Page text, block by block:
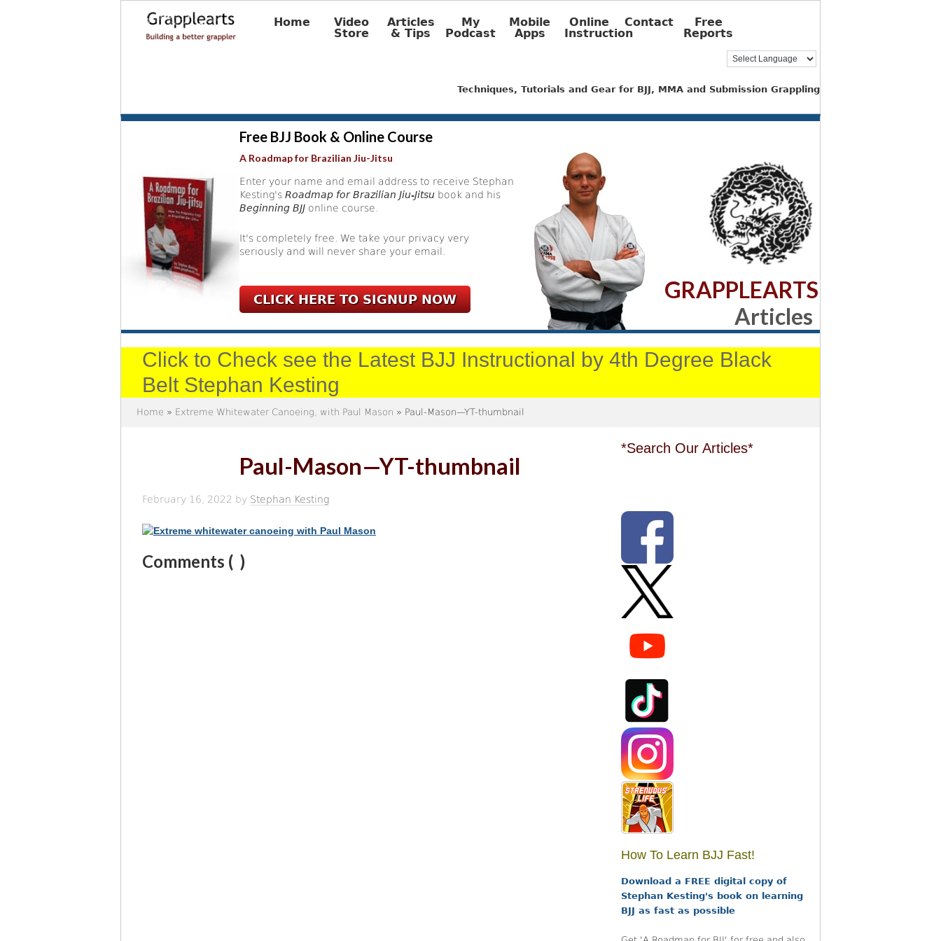
Home
Video
Store
Articles
& Tips
My
Podcast
Mobile
Apps
Online
Instruction
Contact
Free
Reports
Techniques, Tutorials and Gear for BJJ, MMA and Submission Grappling
Free BJJ Book & Online Course
A Roadmap for Brazilian Jiu-Jitsu
Enter your name and email address to receive Stephan
Kesting's Roadmap for Brazilian Jiu-Jitsubook and his
Beginning BJJonline course.
It's completely free. We take your privacy very
seriously and will never share your email.
CLICK HERE TO SIGNUP NOW
GRAPPLEARTS
Articles
Click to Check see the Latest BJJ Instructional by 4th Degree Black
Belt Stephan Kesting
Home » Extreme Whitewater Canoeing, with Paul Mason » Paul-Mason—YT-thumbnail
Paul-Mason—YT-thumbnail
February 16, 2022 by Stephan Kesting
Comments ( )
*Search Our Articles*
How To Learn BJJ Fast!
Download a FREE digital copy of
Stephan Kesting's book on learning
BJJ as fast as possible